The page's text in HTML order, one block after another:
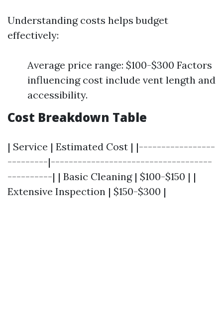
Understanding costs helps budget
effectively:
Average price range: $100-$300 Factors
influencing cost include vent length and
accessibility.
Cost Breakdown Table
| Service | Estimated Cost | |-----------------
---------|------------------------------------
----------| | Basic Cleaning | $100-$150 | |
Extensive Inspection | $150-$300 |